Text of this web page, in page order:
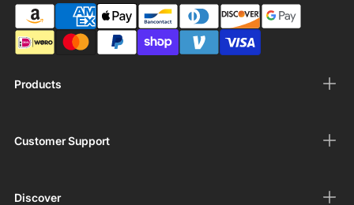
Products
Customer Support
Discover